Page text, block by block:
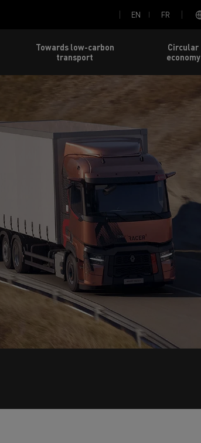
EN FR
Towards low-carbon
transport
Circular
economy